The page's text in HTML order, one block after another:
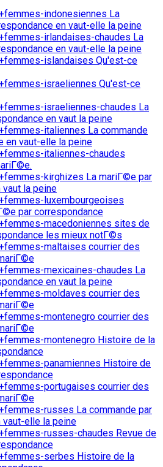
indonesiennes La
en vaut-elle la peine
irlandaises-chaudes La
en vaut-elle la peine
islandaises Qu'est-ce
israeliennes Qu'est-ce
israeliennes-chaudes La
en vaut la peine
italiennes La commande
en vaut-elle la peine
italiennes-chaudes
kirghizes La mariГ©e par
la peine
luxembourgeoises
par correspondance
macedoniennes sites de
les mieux notГ©s
maltaises courrier des
mexicaines-chaudes La
en vaut la peine
moldaves courrier des
montenegro courrier des
montenegro Histoire de la
panamiennes Histoire de
portugaises courrier des
russes La commande par
vaut-elle la peine
russes-chaudes Revue de
serbes Histoire de la